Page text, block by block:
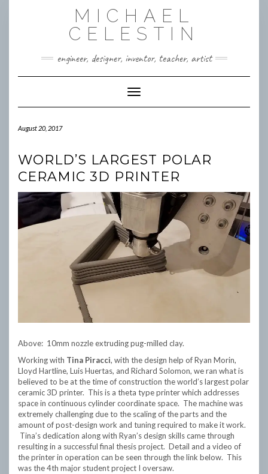
MICHAEL
CELESTIN
engineer, designer, inventor, teacher, artist
Toggle Navigation
August 20, 2017
WORLD’S LARGEST POLAR
CERAMIC 3D PRINTER
Above: 10mm nozzle extruding pug-milled clay.
Working with Tina Piracci, with the design help of Ryan Morin,
Lloyd Hartline, Luis Huertas, and Richard Solomon, we ran what is
believed to be at the time of construction the world’s largest polar
ceramic 3D printer. This is a theta type printer which addresses
space in continuous cylinder coordinate space. The machine was
extremely challenging due to the scaling of the parts and the
amount of post-design work and tuning required to make it work.
Tina’s dedication along with Ryan’s design skills came through
resulting in a successful final thesis project. Detail and a video of
the printer in operation can be seen through the link below. This
was the 4th major student project I oversaw.